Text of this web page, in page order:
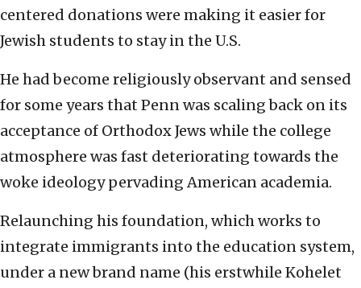
centered donations were making it easier for
Jewish students to stay in the U.S.
He had become religiously observant and sensed
for some years that Penn was scaling back on its
acceptance of Orthodox Jews while the college
atmosphere was fast deteriorating towards the
woke ideology pervading American academia.
Relaunching his foundation, which works to
integrate immigrants into the education system,
under a new brand name (his erstwhile Kohelet